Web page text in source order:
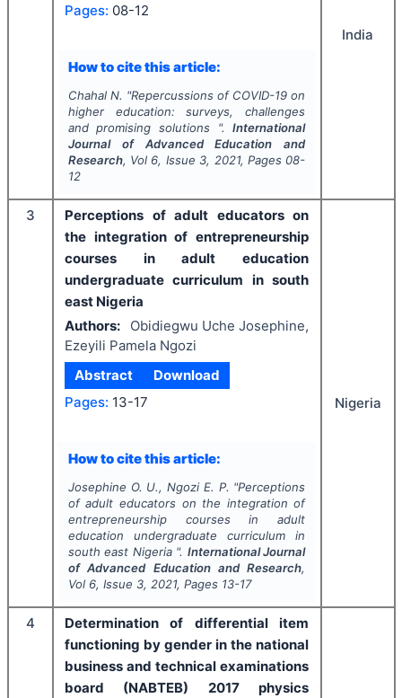
Pages: 08-12
How to cite this article:
Chahal N. "Repercussions of COVID-19 on
higher education: surveys, challenges
and promising solutions ".International
Journal of Advanced Education and
Research, Vol 6, Issue 3, 2021, Pages 08-
12
India
3
Perceptions of adult educators on
the integration of entrepreneurship
courses in adult education
undergraduate curriculum in south
east Nigeria
Authors:
Obidiegwu Uche Josephine,
Ezeyili Pamela Ngozi
Abstract
Download
Pages: 13-17
How to cite this article:
Josephine O. U., Ngozi E. P. "Perceptions
of adult educators on the integration of
entrepreneurship courses in adult
education undergraduate curriculum in
south east Nigeria ". International Journal
of Advanced Education and Research,
Vol 6, Issue 3, 2021, Pages 13-17
Nigeria
4
Determination of differential item
functioning by gender in the national
business and technical examinations
board (NABTEB) 2017 physics